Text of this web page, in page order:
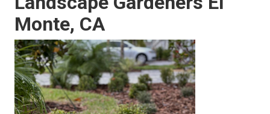
Monte, CA